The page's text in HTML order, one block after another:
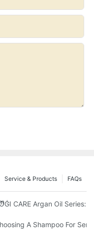
FAQs
Service & Products
Sulfate-Free Shampoos
CARE Argan Oil Series:
A Shampoo For